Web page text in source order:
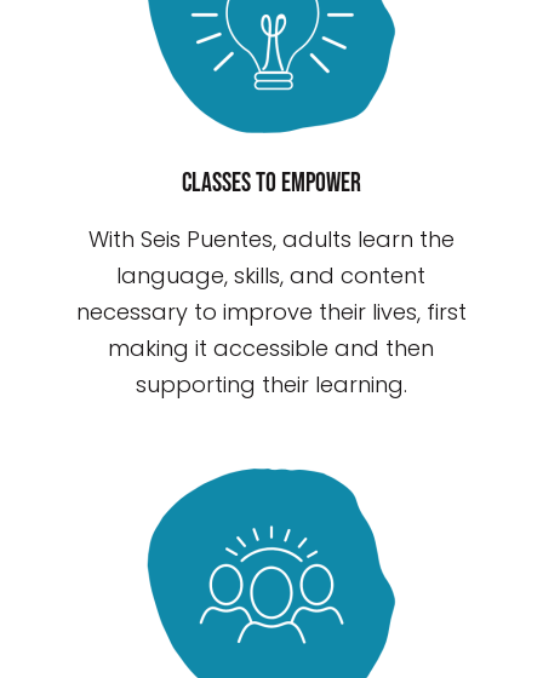
Classes to empower
With Seis Puentes, adults learn the
language, skills, and content
necessary to improve their lives, first
making it accessible and then
supporting their learning.